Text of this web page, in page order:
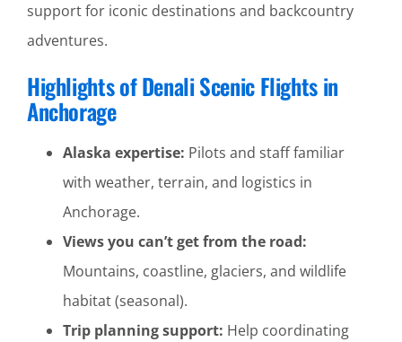
support for iconic destinations and backcountry
adventures.
Highlights of Denali Scenic Flights in
Anchorage
Alaska expertise: Pilots and staff familiar
with weather, terrain, and logistics in
Anchorage.
Views you can’t get from the road:
Mountains, coastline, glaciers, and wildlife
habitat (seasonal).
Trip planning support: Help coordinating